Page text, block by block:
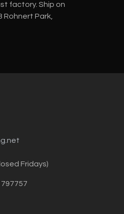
factory. Ship on
Rohnert Park,
Fridays)
797757